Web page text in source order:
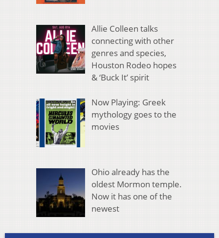
Allie Colleen talks
connecting with other
genres and species,
Houston Rodeo hopes
& ‘Buck It’ spirit
Now Playing: Greek
mythology goes to the
movies
Ohio already has the
oldest Mormon temple.
Now it has one of the
newest